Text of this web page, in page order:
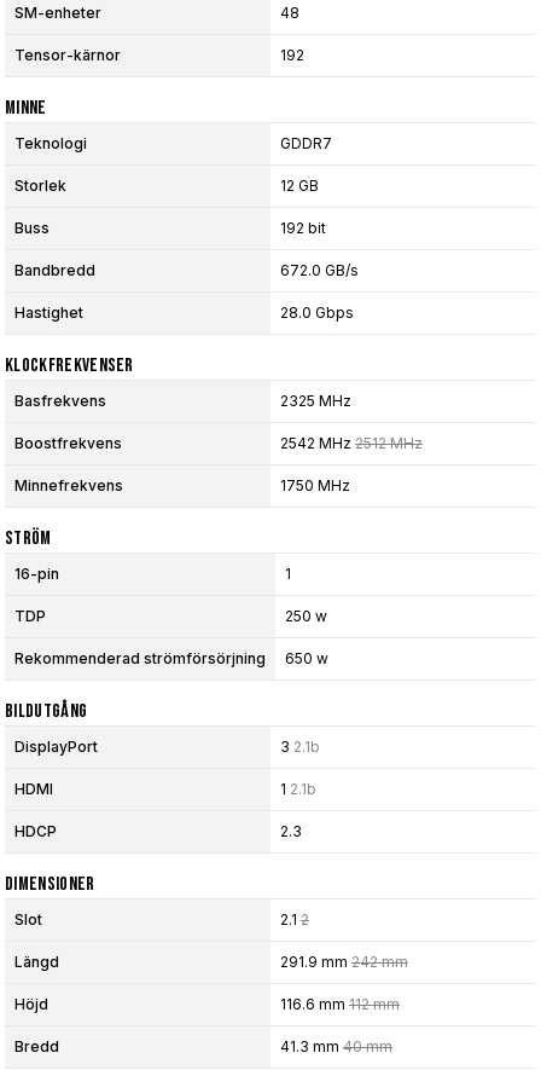
SM-enheter 48
Tensor-kärnor 192
Minne
Teknologi GDDR7
Storlek 12 GB
Buss 192 bit
Bandbredd 672.0 GB/s
Hastighet 28.0 Gbps
Klockfrekvenser
Basfrekvens 2325 MHz
Boostfrekvens 2542 MHz 2512 MHz
Minnefrekvens 1750 MHz
Ström
16-pin 1
TDP 250 w
Rekommenderad strömförsörjning 650 w
Bildutgång
DisplayPort 3 2.1b
HDMI 1 2.1b
HDCP 2.3
Dimensioner
Slot 2.1 2
Längd 291.9 mm 242 mm
Höjd 116.6 mm 112 mm
Bredd 41.3 mm 40 mm